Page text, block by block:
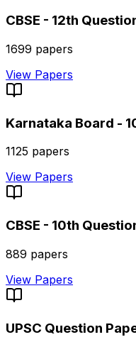
CBSE - 12th
1699 papers
View Papers
Karnataka Board -
1125 papers
View Papers
CBSE - 10th
889 papers
View Papers
UPSC Question